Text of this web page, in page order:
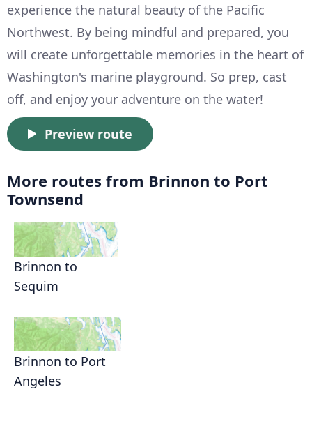
experience the natural beauty of the Pacific
Northwest. By being mindful and prepared, you
will create unforgettable memories in the heart of
Washington's marine playground. So prep, cast
off, and enjoy your adventure on the water!
Preview route
More routes from Brinnon to Port
Townsend
Brinnon to
Sequim
Brinnon to Port
Angeles